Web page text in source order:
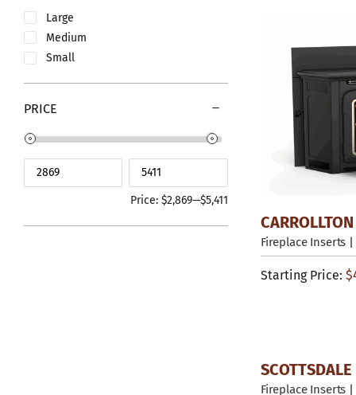
Fireplace Inserts |
Starting Price: $
Fireplace Inserts |
Large
Medium
Small
PRICE
Price: $2,869—$5,411